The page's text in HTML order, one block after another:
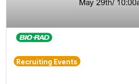
Recruiting Events